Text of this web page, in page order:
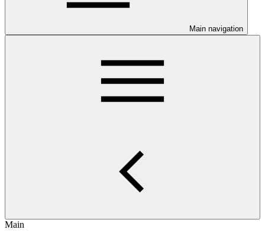
Main navigation
Main